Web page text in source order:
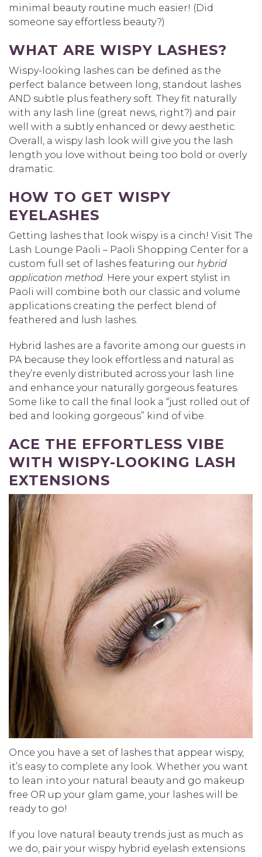
minimal beauty routine much easier! (Did
someone say effortless beauty?)
WHAT ARE WISPY LASHES?
Wispy-looking lashes can be defined as the
perfect balance between long, standout lashes
AND subtle plus feathery soft. They fit naturally
with any lash line (great news, right?) and pair
well with a subtly enhanced or dewy aesthetic.
Overall, a wispy lash look will give you the lash
length you love without being too bold or overly
dramatic.
HOW TO GET WISPY
EYELASHES
Getting lashes that look wispy is a cinch! Visit The
Lash Lounge Paoli – Paoli Shopping Center for a
custom full set of lashes featuring our hybrid
application method. Here your expert stylist in
Paoli will combine both our classic and volume
applications creating the perfect blend of
feathered and lush lashes.
Hybrid lashes are a favorite among our guests in
PA because they look effortless and natural as
they’re evenly distributed across your lash line
and enhance your naturally gorgeous features.
Some like to call the final look a “just rolled out of
bed and looking gorgeous” kind of vibe.
ACE THE EFFORTLESS VIBE
WITH WISPY-LOOKING LASH
EXTENSIONS
Once you have a set of lashes that appear wispy,
it’s easy to complete any look. Whether you want
to lean into your natural beauty and go makeup
free OR up your glam game, your lashes will be
ready to go!
If you love natural beauty trends just as much as
we do, pair your wispy hybrid eyelash extensions